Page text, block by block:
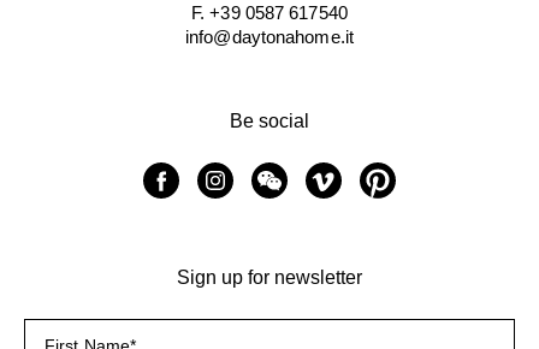
F. +39 0587 617540
info@daytonahome.it
Be social
Sign up for newsletter